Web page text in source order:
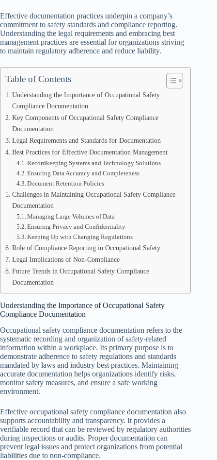
Effective documentation practices underpin a company’s
commitment to safety standards and compliance reporting.
Understanding the legal requirements and embracing best
management practices are essential for organizations striving
to maintain regulatory adherence and reduce liability.
Table of Contents
Understanding the Importance of Occupational Safety
Compliance Documentation
Key Components of Occupational Safety Compliance
Documentation
Legal Requirements and Standards for Documentation
Best Practices for Effective Documentation Management
Recordkeeping Systems and Technology Solutions
Ensuring Data Accuracy and Completeness
Document Retention Policies
Challenges in Maintaining Occupational Safety Compliance
Documentation
Managing Large Volumes of Data
Ensuring Privacy and Confidentiality
Keeping Up with Changing Regulations
Role of Compliance Reporting in Occupational Safety
Legal Implications of Non-Compliance
Future Trends in Occupational Safety Compliance
Documentation
Understanding the Importance of Occupational Safety
Compliance Documentation
Occupational safety compliance documentation refers to the
systematic recording and organization of safety-related
information within a workplace. Its primary purpose is to
demonstrate adherence to safety regulations and standards
mandated by laws and industry best practices. Maintaining
accurate documentation helps organizations identify risks,
monitor safety measures, and ensure a safe working
environment.
Effective occupational safety compliance documentation also
supports accountability and transparency. It provides a
verifiable record that can be reviewed by regulatory authorities
during inspections or audits. Proper documentation can
prevent legal issues and protect organizations from potential
liabilities due to non-compliance.